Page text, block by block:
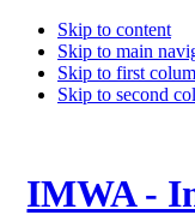
Skip to content
Skip to main
Skip to first
Skip to second
IMWA -